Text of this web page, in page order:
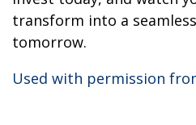
transform into a
tomorrow.
Used with permission